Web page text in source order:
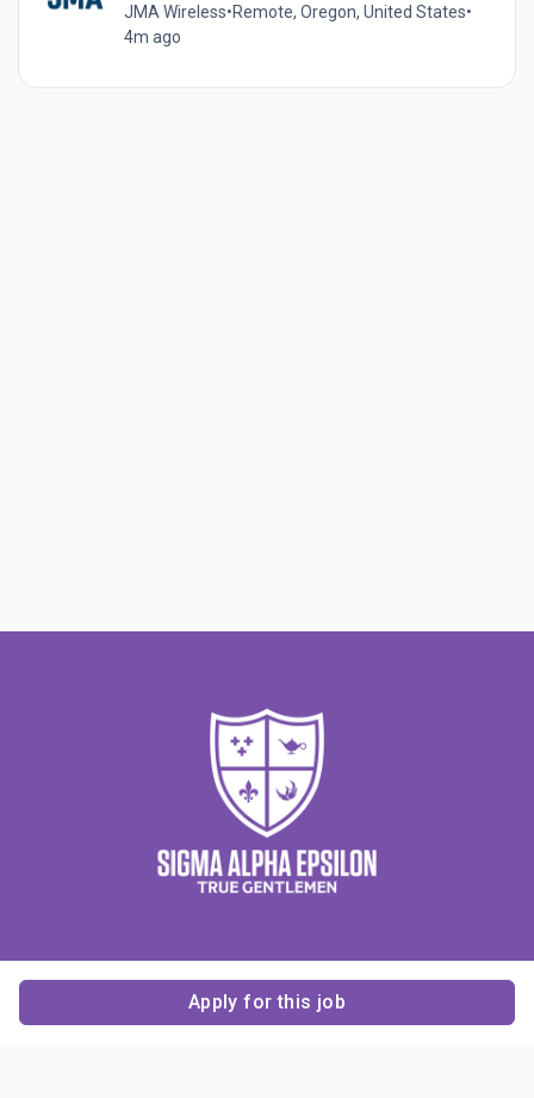
Apply for this job
JMA Wireless•Remote, Oregon, United States•
4m ago